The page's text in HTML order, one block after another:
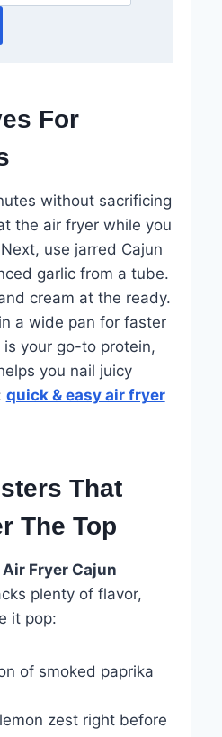
For
without sacrificing
the air fryer while you
use jarred Cajun
garlic from a tube.
cream at the ready.
a wide pan for faster
your go-to protein,
you nail juicy
quick & easy air fryer
That
The Top
Air Fryer Cajun
plenty of flavor,
it pop:
of smoked paprika
zest right before